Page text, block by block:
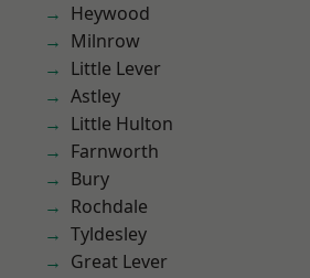
Heywood
Milnrow
Little Lever
Astley
Little Hulton
Farnworth
Bury
Rochdale
Tyldesley
Great Lever